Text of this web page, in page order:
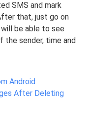
SMS and mark
that, just go on
be able to see
the sender, time and
Android
After Deleting